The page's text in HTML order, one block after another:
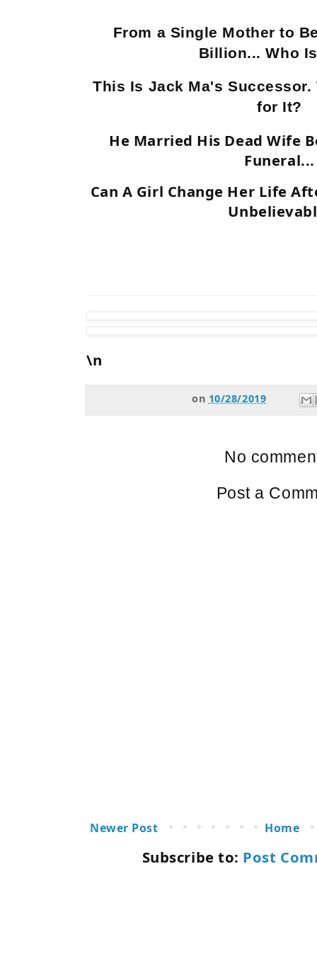
From a Single Mother to
Billion... Who
This Is Jack Ma's Successor.
for It?
He Married His Dead Wife
Funeral...
Can A Girl Change Her Life
\n
on 10/28/2019
No
Post a
Newer Post Home
Subscribe to: Post